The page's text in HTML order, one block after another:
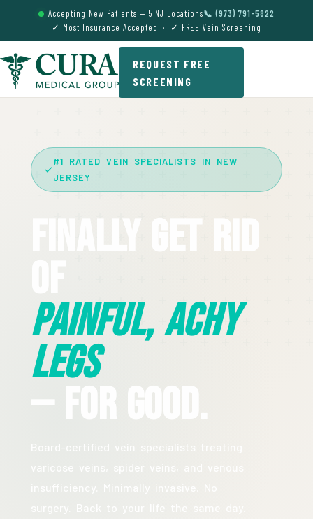
Accepting New Patients — 5 NJ Locations📞 (973) 791-5822
✓ Most Insurance Accepted · ✓ FREE Vein Screening
REQUEST FREE
SCREENING
#1 RATED VEIN SPECIALISTS IN NEW
JERSEY
Finally Get Rid
Painful, Achy
Legs
— For Good.